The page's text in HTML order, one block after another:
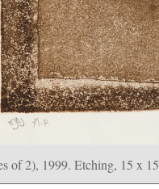
of 2), 1999. Etching, 15 x